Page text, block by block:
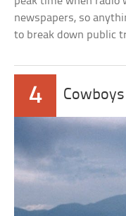
newspapers, so
to break down public
4 Cowboys